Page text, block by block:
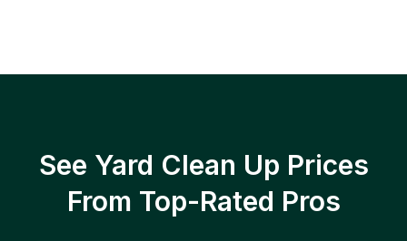
See Yard Clean Up Prices
From Top-Rated Pros